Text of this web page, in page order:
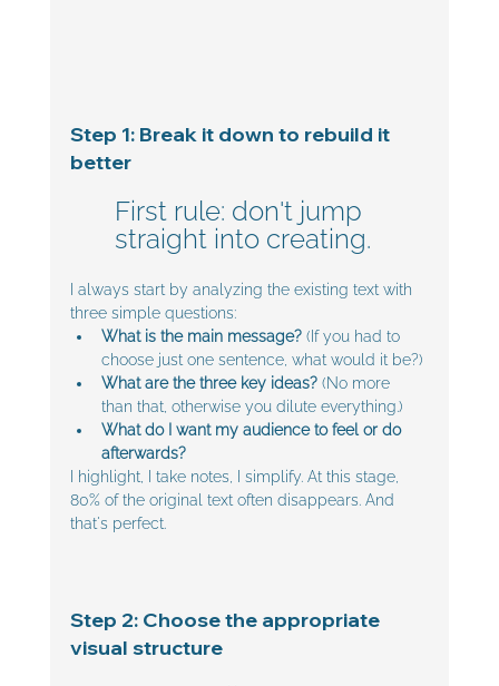
Step 1: Break it down to rebuild it
better
First rule: don't jump
straight into creating.
I always start by analyzing the existing text with
three simple questions:
What is the main message? (If you had to
choose just one sentence, what would it be?)
What are the three key ideas? (No more
than that, otherwise you dilute everything.)
What do I want my audience to feel or do
afterwards?
I highlight, I take notes, I simplify. At this stage,
80% of the original text often disappears. And
that's perfect.
Step 2: Choose the appropriate
visual structure